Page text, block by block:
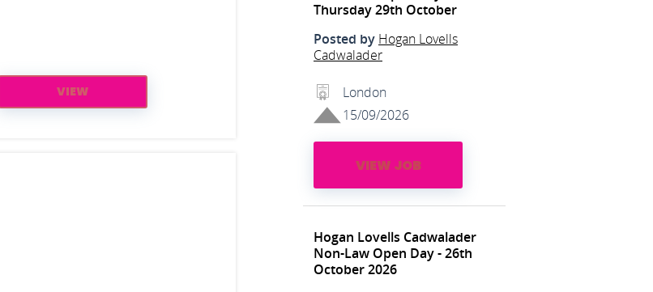
VIEW
Thursday 29th October
Posted by Hogan Lovells
Cadwalader
London
15/09/2026
VIEW JOB
Hogan Lovells Cadwalader
Non-Law Open Day - 26th
October 2026